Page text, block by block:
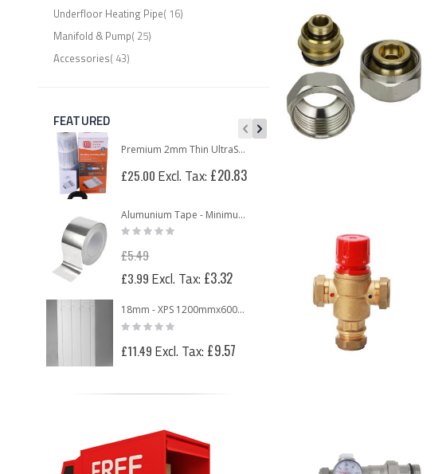
Underfloor Heating Pipe 16item
Manifold & Pump 25item
Accessories 43item
FEATURED
Premium 2mm Thin UltraSafe Electric Underfloor Heating 150w Mat
£25.00 £20.83
Alumunium Tape - Minimum 2 Rolls
Rating:
0%
£5.49
Price
£3.99 £3.32
18mm - XPS 1200mmx600mmx18mm Routed Panel for 12mm Underfloor Heating Pipe – 150mm Centre
Rating:
0%
£11.49 £9.57